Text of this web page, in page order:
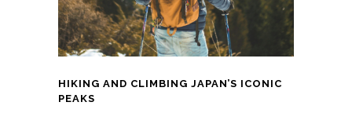
HIKING AND CLIMBING JAPAN’S ICONIC
PEAKS